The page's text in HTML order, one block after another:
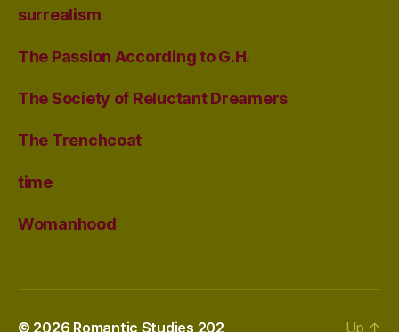
surrealism
The Passion According to G.H.
The Society of Reluctant Dreamers
The Trenchcoat
time
Womanhood
© 2026 Romantic Studies 202 Up ↑